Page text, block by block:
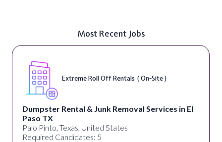
Most Recent Jobs
Extreme Roll Off Rentals ( On-Site )
Dumpster Rental & Junk Removal Services in El
Paso TX
Palo Pinto, Texas, United States
Required Candidates: 5